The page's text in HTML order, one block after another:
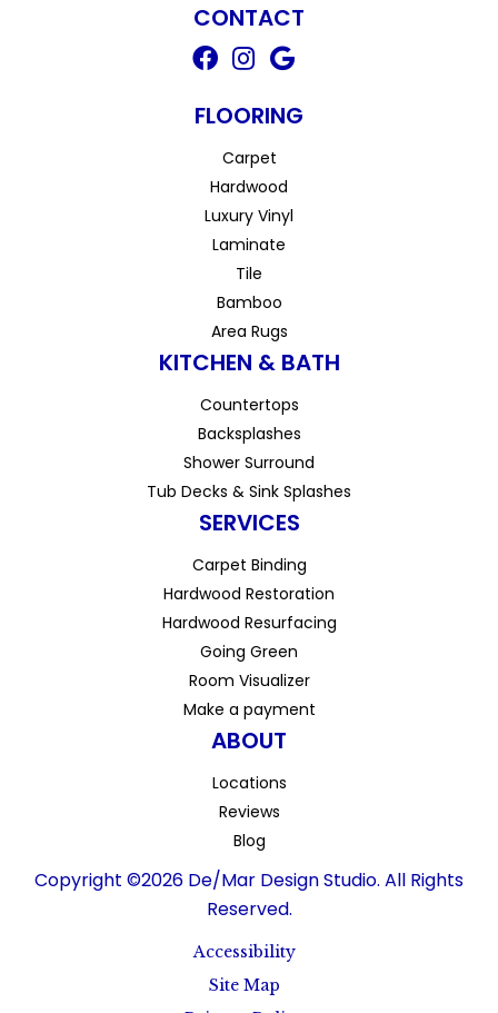
CONTACT
FLOORING
Carpet
Hardwood
Luxury Vinyl
Laminate
Tile
Bamboo
Area Rugs
KITCHEN & BATH
Countertops
Backsplashes
Shower Surround
Tub Decks & Sink Splashes
SERVICES
Carpet Binding
Hardwood Restoration
Hardwood Resurfacing
Going Green
Room Visualizer
Make a payment
ABOUT
Locations
Reviews
Blog
Copyright ©2026 De/Mar Design Studio. All Rights
Reserved.
Accessibility
Site Map